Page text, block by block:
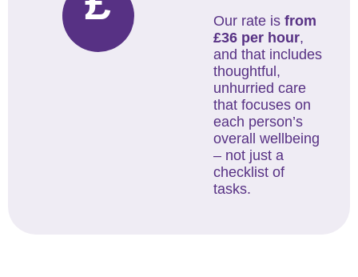
Our rate is from
£36 per hour,
and that includes
thoughtful,
unhurried care
that focuses on
each person’s
overall wellbeing
– not just a
checklist of
tasks.